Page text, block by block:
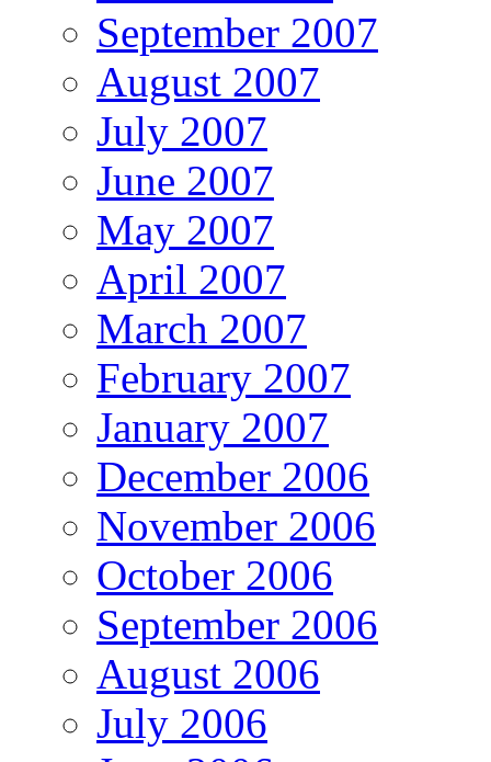
September 2007
August 2007
July 2007
June 2007
May 2007
April 2007
March 2007
February 2007
January 2007
December 2006
November 2006
October 2006
September 2006
August 2006
July 2006